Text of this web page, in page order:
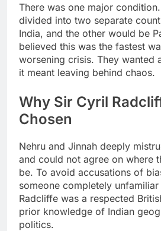
There was one major
divided into two separate
India, and the other would be
believed this was the fastest
worsening crisis. They wanted
it meant leaving behind chaos.
Why Sir Cyril
Chosen
Nehru and Jinnah deeply
and could not agree on where
be. To avoid accusations of
someone completely
Radcliffe was a respected
prior knowledge of Indian
politics.